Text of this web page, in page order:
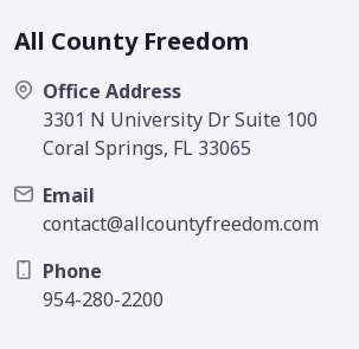
All County Freedom
Office Address
3301 N University Dr Suite 100
Coral Springs, FL 33065
Email
contact@allcountyfreedom.com
Phone
954-280-2200